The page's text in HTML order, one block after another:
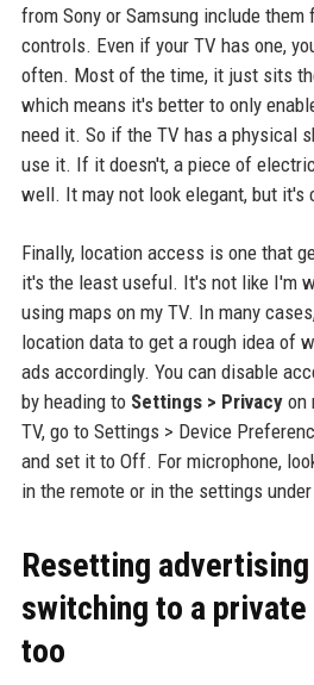
from Sony or Samsung include
controls. Even if your TV has one,
often. Most of the time, it just sits
which means it's better to only
need it. So if the TV has a physical
use it. If it doesn't, a piece of
well. It may not look elegant, but
Finally, location access is one that
it's the least useful. It's not like I'm
using maps on my TV. In many
location data to get a rough idea of
ads accordingly. You can disable
by heading to Settings > Privacyon
TV, go to Settings > Device
and set it to Off. For microphone,
in the remote or in the settings
Resetting advertising
switching to a private
too